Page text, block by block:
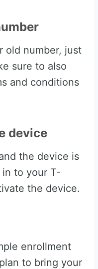
old number, just
sure to also
and conditions
device
the device is
to your T-
the device.
enrollment
to bring your